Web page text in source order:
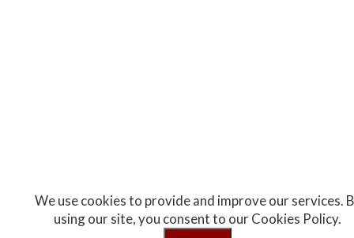
We use cookies to provide and improve our services.
using our site, you consent to our Cookies Policy.